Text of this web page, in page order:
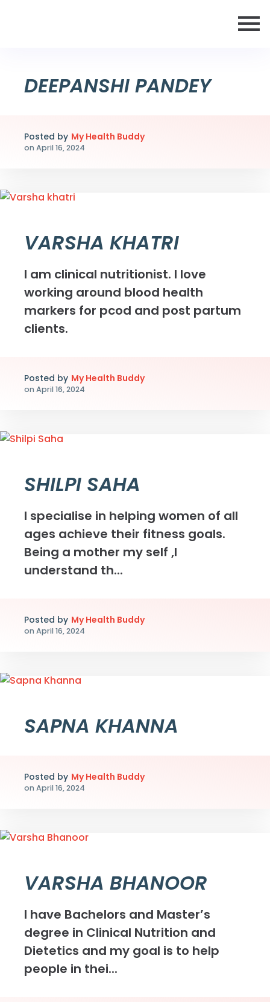
DEEPANSHI PANDEY
Posted by My Health Buddy
on April 16, 2024
VARSHA KHATRI
I am clinical nutritionist. I love
working around blood health
markers for pcod and post partum
clients.
Posted by My Health Buddy
on April 16, 2024
SHILPI SAHA
I specialise in helping women of all
ages achieve their fitness goals.
Being a mother my self ,I
understand th...
Posted by My Health Buddy
on April 16, 2024
SAPNA KHANNA
Posted by My Health Buddy
on April 16, 2024
VARSHA BHANOOR
I have Bachelors and Master’s
degree in Clinical Nutrition and
Dietetics and my goal is to help
people in thei...